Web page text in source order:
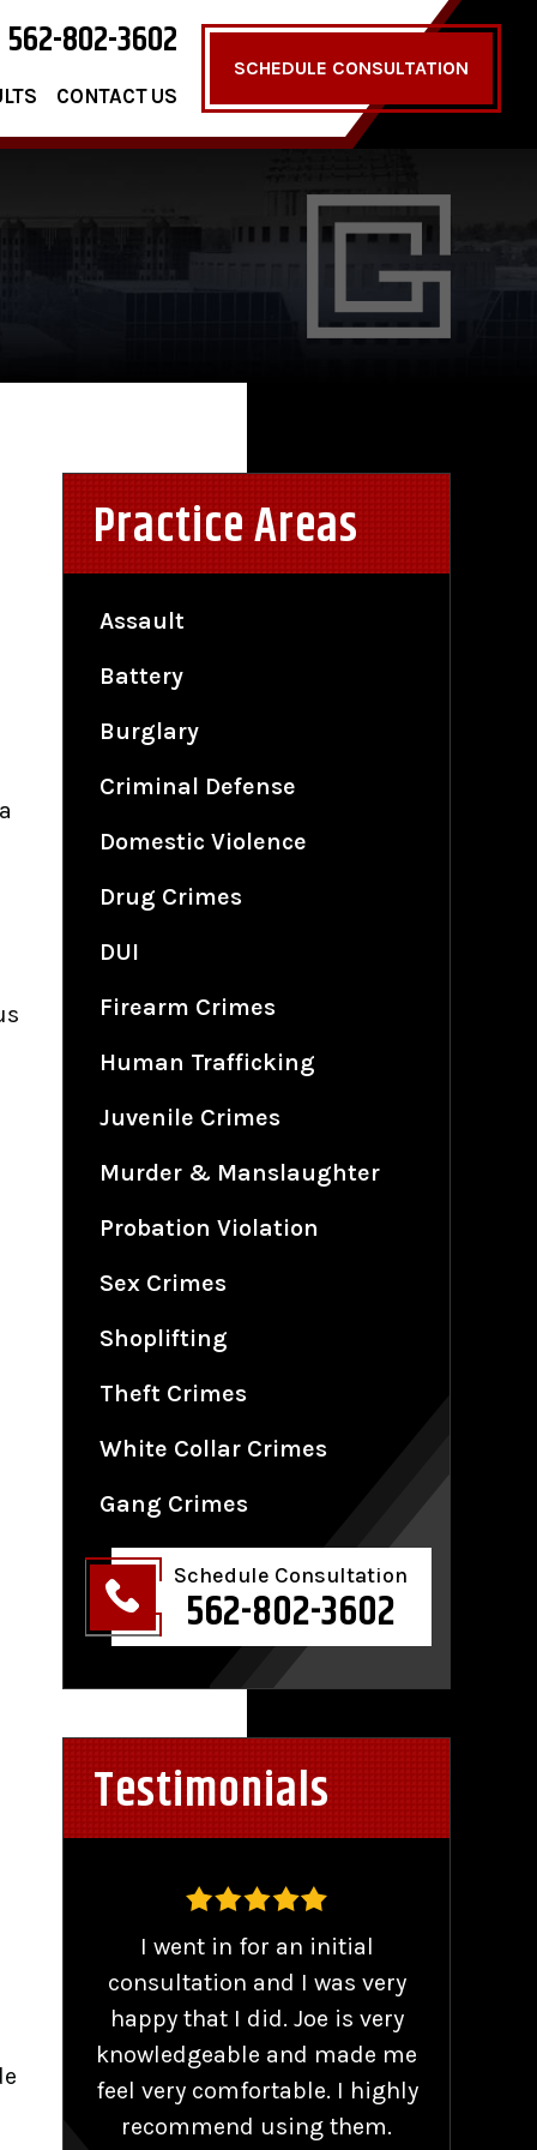
562-802-3602
CONTACT US
SCHEDULE CONSULTATION
Practice Areas
Assault
Battery
Burglary
Criminal Defense
Domestic Violence
Drug Crimes
DUI
Firearm Crimes
Human Trafficking
Juvenile Crimes
Murder & Manslaughter
Probation Violation
Sex Crimes
Shoplifting
Theft Crimes
White Collar Crimes
Gang Crimes
Schedule Consultation
562-802-3602
Testimonials
I went in for an initial
consultation and I was very
happy that I did. Joe is very
knowledgeable and made me
feel very comfortable. I highly
recommend using them.